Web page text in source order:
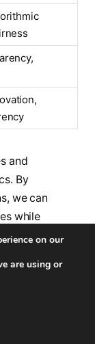
and
By
we can
while
contribute
ethical AI
on our
are using or